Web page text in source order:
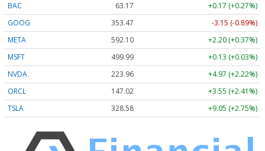
BAC
63.17
+0.17 (+0.27%)
GOOG
353.47
-3.15 (-0.89%)
META
592.10
+2.20 (+0.37%)
MSFT
499.99
+0.13 (+0.03%)
NVDA
223.96
+4.97 (+2.22%)
ORCL
147.02
+3.55 (+2.41%)
TSLA
328.58 +9.05 (+2.75%)